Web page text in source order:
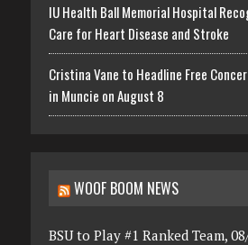
IU Health Ball Memorial Hospital
Care for Heart Disease and Stroke
Cristina Vane to Headline Free
in Muncie on August 8
WOOF BOOM NEWS
BSU to Play #1 Ranked Team,